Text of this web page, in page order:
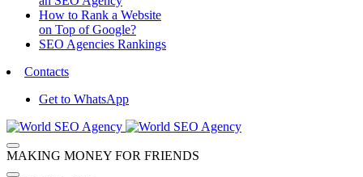
How to Rank a Website
on Top of Google?
SEO Agencies Rankings
Contacts
Get to WhatsApp
MAKING MONEY FOR FRIENDS